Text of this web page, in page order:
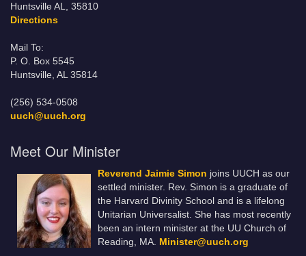
Huntsville AL, 35810
Directions
Mail To:
P. O. Box 5545
Huntsville, AL 35814
(256) 534-0508
uuch@uuch.org
Meet Our Minister
Reverend Jaimie Simon joins UUCH as our
settled minister. Rev. Simon is a graduate of
the Harvard Divinity School and is a lifelong
Unitarian Universalist. She has most recently
been an intern minister at the UU Church of
Reading, MA. Minister@uuch.org